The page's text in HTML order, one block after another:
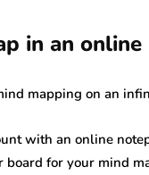
in an
mapping on an
with an online
board for your mind